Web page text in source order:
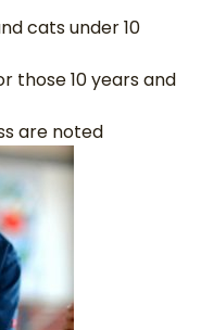
cats under 10
those 10 years and
are noted